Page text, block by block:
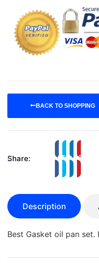
BACK TO SHOPPING
Share:
Description
Best Gasket oil pan